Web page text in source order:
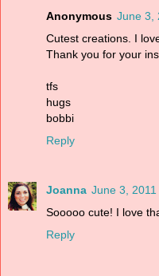
Anonymous June 3,
Cutest creations. I
Thank you for your
tfs
hugs
bobbi
Reply
Joanna June 3,
Sooooo cute! I love
Reply